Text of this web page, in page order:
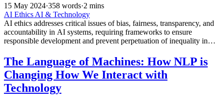
15 May 2024·358 words·2 mins
AI Ethics AI & Technology
AI ethics addresses critical issues of bias, fairness, transparency, and
accountability in AI systems, requiring frameworks to ensure
responsible development and prevent perpetuation of inequality in
The Language of Machines: How NLP is
Changing How We Interact with
Technology